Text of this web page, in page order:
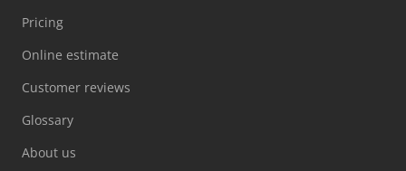
Pricing
Online estimate
Customer reviews
Glossary
About us